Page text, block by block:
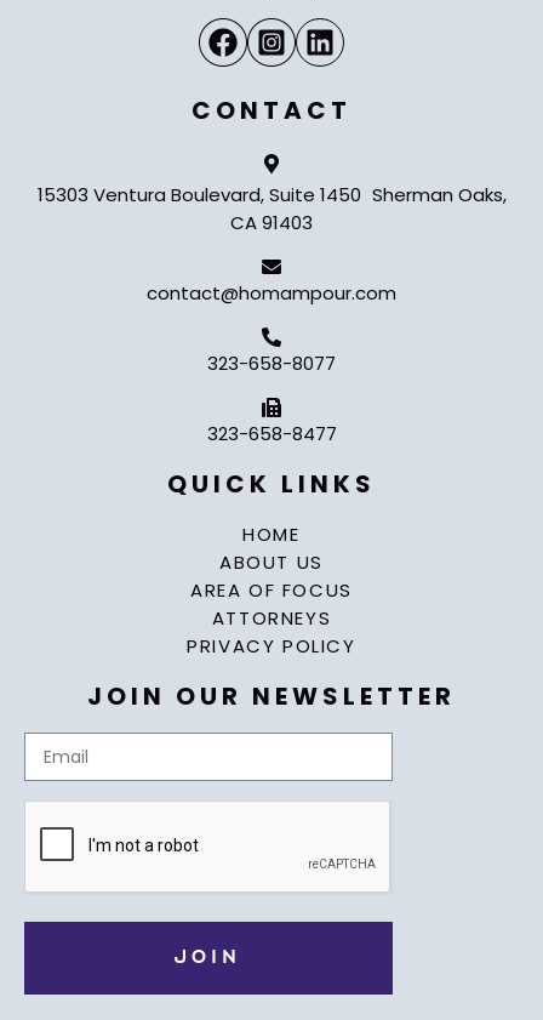
CONTACT
15303 Ventura Boulevard, Suite 1450 Sherman Oaks,
CA 91403
contact@homampour.com
323-658-8077
323-658-8477
QUICK LINKS
HOME
ABOUT US
AREA OF FOCUS
ATTORNEYS
PRIVACY POLICY
JOIN OUR NEWSLETTER